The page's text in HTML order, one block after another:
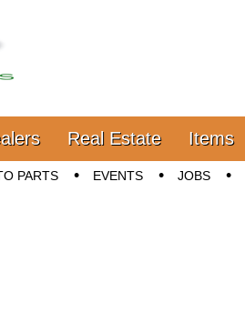
Real Estate Items
PARTS EVENTS JOBS